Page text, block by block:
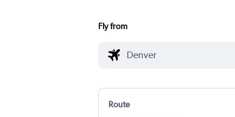
Fly from
Route